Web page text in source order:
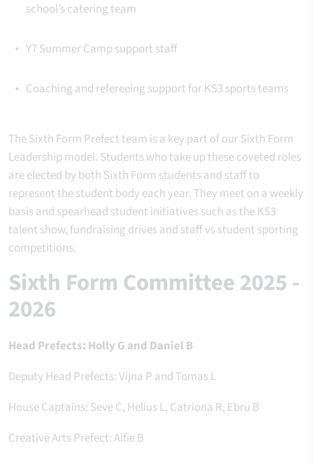
school’s catering team
Y7 Summer Camp support staff
Coaching and refereeing support for KS3 sports teams
The Sixth Form Prefectteam is a key part of ourSixth Form
Leadership model. Students who take up these coveted roles
are elected by both Sixth Form students and staff to
represent the student body each year. They meet on a weekly
basis and spearhead student initiatives such as the KS3
talent show, fundraising drives and staff vs student sporting
competitions.
Sixth Form Committee 2025 -
2026
Head Prefects: Holly G and Daniel B
Deputy Head Prefects: Vijna P and Tomas L
House Captains: Seve C, Helius L, Catriona R, Ebru B
Creative Arts Prefect: Alfie B